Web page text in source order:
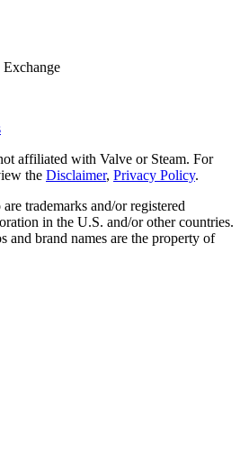
affiliated with Valve or Steam. For
the Disclaimer, Privacy Policy.
trademarks and/or registered
in the U.S. and/or other countries.
and brand names are the property of